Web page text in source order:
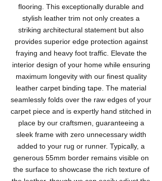
flooring. This exceptionally durable and
stylish leather trim not only creates a
striking architectural statement but also
provides superior edge protection against
fraying and heavy foot traffic. Elevate the
interior design of your home while ensuring
maximum longevity with our finest quality
leather carpet binding tape. The material
seamlessly folds over the raw edges of your
carpet piece and is expertly hand stitched in
place by our craftsmen, guaranteeing a
sleek frame with zero unnecessary width
added to your rug or runner. Typically, a
generous 55mm border remains visible on
the surface to showcase the rich texture of